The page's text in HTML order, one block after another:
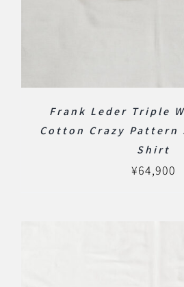
Frank Leder Triple
Cotton Crazy Pattern
Shirt
¥64,900